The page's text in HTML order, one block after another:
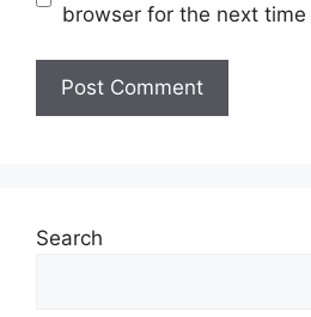
browser for the next time
Search